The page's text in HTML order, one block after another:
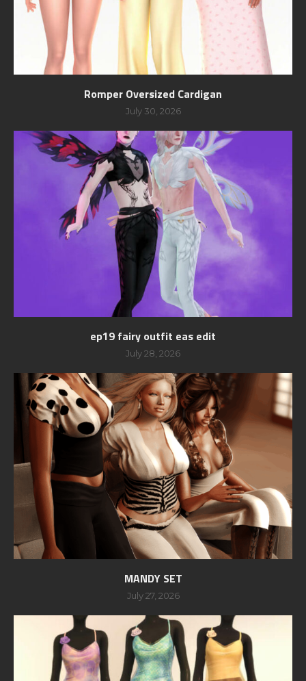
Romper Oversized Cardigan
July 30, 2026
ep19 fairy outfit eas edit
July 28, 2026
MANDY SET
July 27, 2026